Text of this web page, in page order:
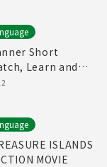
Short
Learn and
～Public Bath
ISLANDS
MOVIE